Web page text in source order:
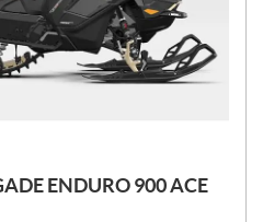
ENDURO 900 ACE